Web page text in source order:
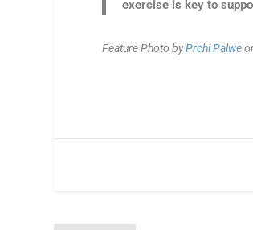
exercise is key to
Feature Photo byPrchi Palwe